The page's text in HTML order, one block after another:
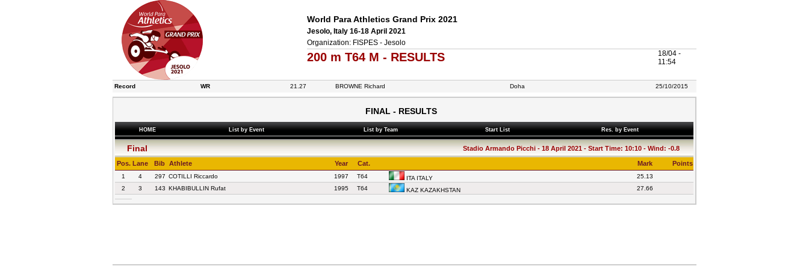
World Para Athletics Grand Prix 2021
Jesolo, Italy 16-18 April 2021
Organization: FISPES - Jesolo
200 m T64 M - RESULTS
18/04 -
11:54
Record WR 21.27 BROWNE Richard Doha 25/10/2015
FINAL - RESULTS
HOME List by Event List by Team Start List Res. by Event
Final Stadio Armando Picchi - 18 April 2021 - Start Time: 10:10 - Wind: -0.8
Pos. Lane Bib Athlete Year Cat. Mark Points
1 4 297 COTILLI Riccardo 1997 T64 ITA ITALY
25.13
2
3 143 KHABIBULLIN Rufat 1995 T64 KAZ KAZAKHSTAN 27.66